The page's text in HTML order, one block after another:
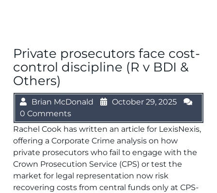
Private prosecutors face cost-
control discipline (R v BDI &
Others)
Brian McDonald
October 29, 2025
0 Comments
Rachel Cook has written an article for LexisNexis,
offering a Corporate Crime analysis on how
private prosecutors who fail to engage with the
Crown Prosecution Service (CPS) or test the
market for legal representation now risk
recovering costs from central funds only at CPS-